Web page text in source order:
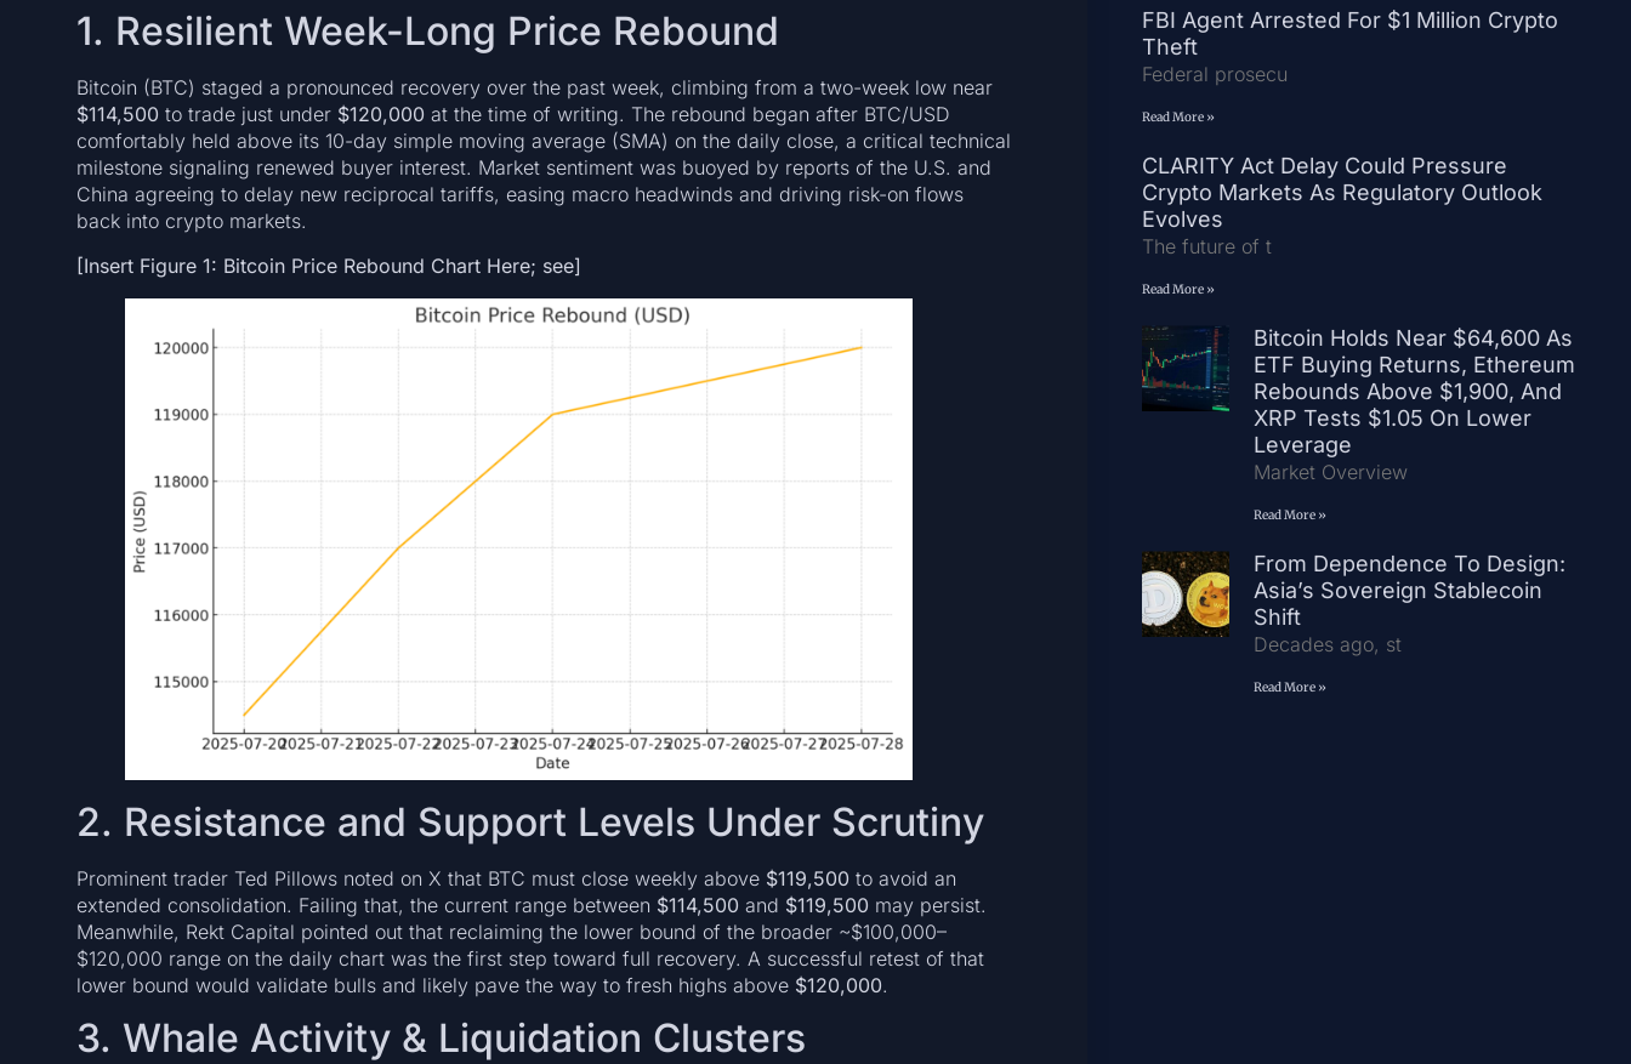
1. Resilient Week-Long Price Rebound
Bitcoin (BTC) staged a pronounced recovery over the past week, climbing from a two-week low near
$114,500 to trade just under $120,000 at the time of writing. The rebound began after BTC/USD
comfortably held above its 10-day simple moving average (SMA) on the daily close, a critical technical
milestone signaling renewed buyer interest. Market sentiment was buoyed by reports of the U.S. and
China agreeing to delay new reciprocal tariffs, easing macro headwinds and driving risk-on flows
back into crypto markets.
[Insert Figure 1: Bitcoin Price Rebound Chart Here; see]
2. Resistance and Support Levels Under Scrutiny
Prominent trader Ted Pillows noted on X that BTC must close weekly above $119,500 to avoid an
extended consolidation. Failing that, the current range between $114,500 and $119,500 may persist.
Meanwhile, Rekt Capital pointed out that reclaiming the lower bound of the broader ~$100,000–
$120,000 range on the daily chart was the first step toward full recovery. A successful retest of that
lower bound would validate bulls and likely pave the way to fresh highs above $120,000.
3. Whale Activity & Liquidation Clusters
FBI Agent Arrested For $1 Million Crypto
Theft
Federal prosecu
Read More »
CLARITY Act Delay Could Pressure
Crypto Markets As Regulatory Outlook
Evolves
The future of t
Read More »
Bitcoin Holds Near $64,600 As
ETF Buying Returns, Ethereum
Rebounds Above $1,900, And
XRP Tests $1.05 On Lower
Leverage
Market Overview
Read More »
From Dependence To Design:
Asia’s Sovereign Stablecoin
Shift
Decades ago, st
Read More »